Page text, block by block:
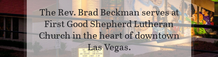
The Rev. Brad Beckman serves at
First Good Shepherd Lutheran
Church in the heart of downtown
Las Vegas.